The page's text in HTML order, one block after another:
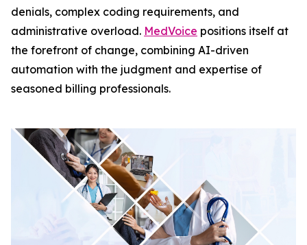
denials, complex coding requirements, and
administrative overload. MedVoice positions itself at
the forefront of change, combining AI-driven
automation with the judgment and expertise of
seasoned billing professionals.